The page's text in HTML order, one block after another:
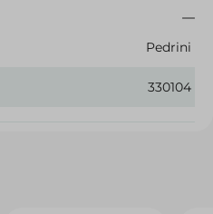
Pedrini
330104